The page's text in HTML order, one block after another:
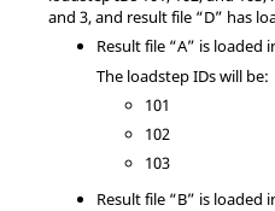
and 3, and result file “D” has
Result file “A” is loaded
The loadstep IDs will be:
101
102
103
Result file “B” is loaded